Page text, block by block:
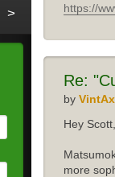
https://
Re:
by
Hey
more